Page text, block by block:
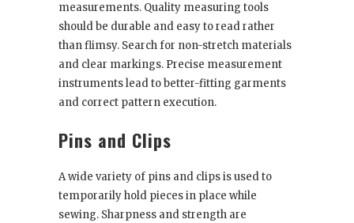
measurements. Quality measuring tools
should be durable and easy to read rather
than flimsy. Search for non-stretch materials
and clear markings. Precise measurement
instruments lead to better-fitting garments
and correct pattern execution.
Pins and Clips
A wide variety of pins and clips is used to
temporarily hold pieces in place while
sewing. Sharpness and strength are